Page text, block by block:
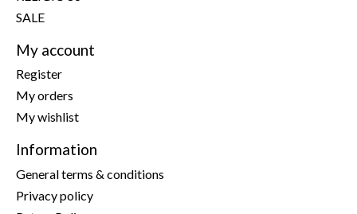
SALE
My account
Register
My orders
My wishlist
Information
General terms & conditions
Privacy policy